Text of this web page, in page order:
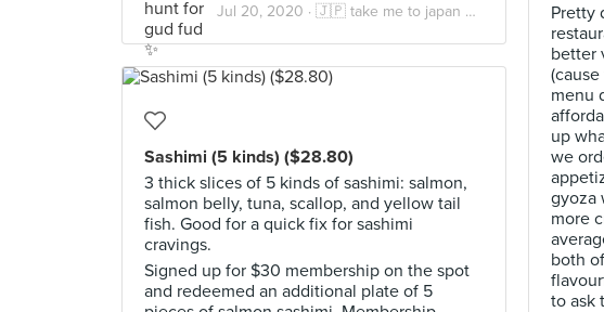
Jul 20, 2020 · 🇯🇵 take me to japan pls 🇯🇵
Pretty
better
menu
up
we
gyoza
more
both
to ask
Sashimi (5 kinds) ($28.80)
3 thick slices of 5 kinds of sashimi: salmon,
salmon belly, tuna, scallop, and yellow tail
fish. Good for a quick fix for sashimi
cravings.
Signed up for $30 membership on the spot
and redeemed an additional plate of 5